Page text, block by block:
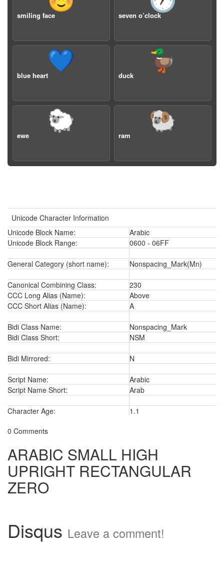
smiling face seven o’clock
💙
blue heart
🦆
duck
🐑
ewe
🐏
ram
Unicode Character Information
Unicode Block Name:
Arabic
Unicode Block Range:
0600 - 06FF
General Category (short name): Nonspacing_Mark(Mn)
Canonical Combining Class:
230
CCC Long Alias (Name):
Above
CCC Short Alias (Name):
A
Bidi Class Name:
Nonspacing_Mark
Bidi Class Short:
NSM
Bidi Mirrored: N
Script Name:
Arabic
Script Name Short:
Arab
Character Age:
1.1
0 Comments
ARABIC SMALL HIGH
UPRIGHT RECTANGULAR
ZERO
Disqus Leave a comment!